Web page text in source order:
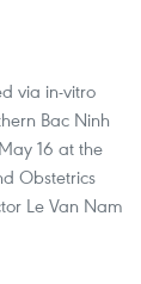
via in-vitro
Bac Ninh
16 at the
Obstetrics
Le Van Nam